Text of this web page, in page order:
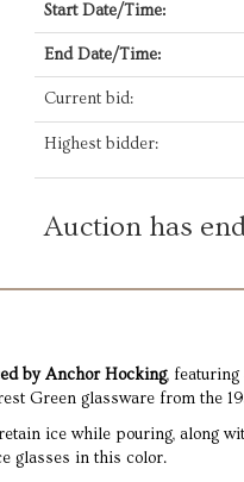
Start Date/Time:
End Date/Time:
Current bid:
Highest bidder:
Auction has
by Anchor Hocking,
Green glassware from the
ice while pouring, along
glasses in this color.